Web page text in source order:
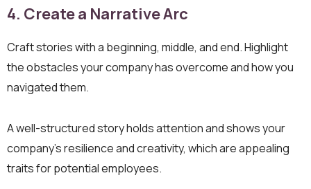
4. Create a Narrative Arc
Craft stories with a beginning, middle, and end. Highlight
the obstacles your company has overcome and how you
navigated them.
A well-structured story holds attention and shows your
company’s resilience and creativity, which are appealing
traits for potential employees.